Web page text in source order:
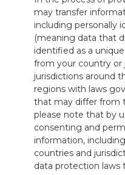
may transfer
including personally
(meaning data that
identified as a
from your country or
jurisdictions around
regions with laws
that may differ from
please note that by
consenting and
information,
countries and
data protection laws